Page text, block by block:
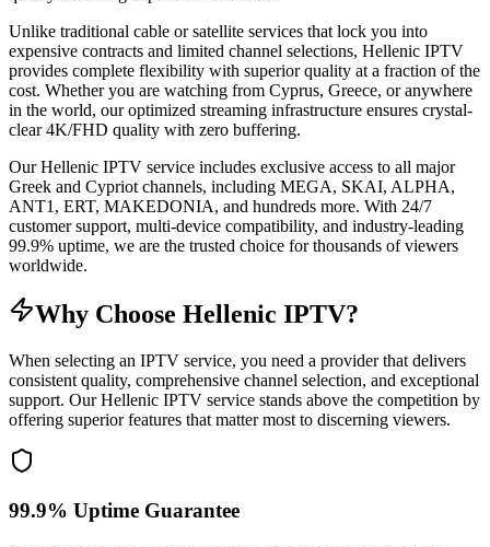
Unlike traditional cable or satellite services that lock you into
expensive contracts and limited channel selections, Hellenic IPTV
provides complete flexibility with superior quality at a fraction of the
cost. Whether you are watching from Cyprus, Greece, or anywhere
in the world, our optimized streaming infrastructure ensures crystal-
clear 4K/FHD quality with zero buffering.
Our Hellenic IPTV service includes exclusive access to all major
Greek and Cypriot channels, including MEGA, SKAI, ALPHA,
ANT1, ERT, MAKEDONIA, and hundreds more. With 24/7
customer support, multi-device compatibility, and industry-leading
99.9% uptime, we are the trusted choice for thousands of viewers
worldwide.
Why Choose Hellenic IPTV?
When selecting an IPTV service, you need a provider that delivers
consistent quality, comprehensive channel selection, and exceptional
support. Our Hellenic IPTV service stands above the competition by
offering superior features that matter most to discerning viewers.
99.9% Uptime Guarantee